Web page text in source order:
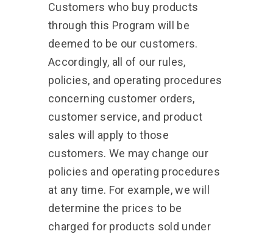
Customers who buy products
through this Program will be
deemed to be our customers.
Accordingly, all of our rules,
policies, and operating procedures
concerning customer orders,
customer service, and product
sales will apply to those
customers. We may change our
policies and operating procedures
at any time. For example, we will
determine the prices to be
charged for products sold under